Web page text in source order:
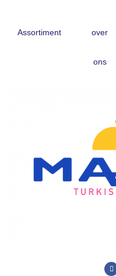
Skip
Assortiment over
ons